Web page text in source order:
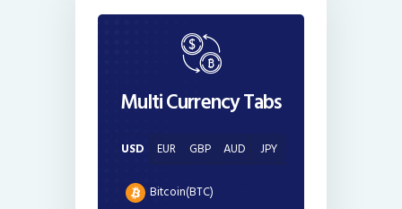
Multi Currency Tabs
USD EUR GBP AUD JPY
Bitcoin(BTC)